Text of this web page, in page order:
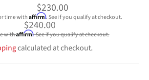
$230.00
time withAffirm. See if you qualify at checkout.
Regular
price
$240.00
withAffirm. See if you qualify at checkout.
calculated at checkout.